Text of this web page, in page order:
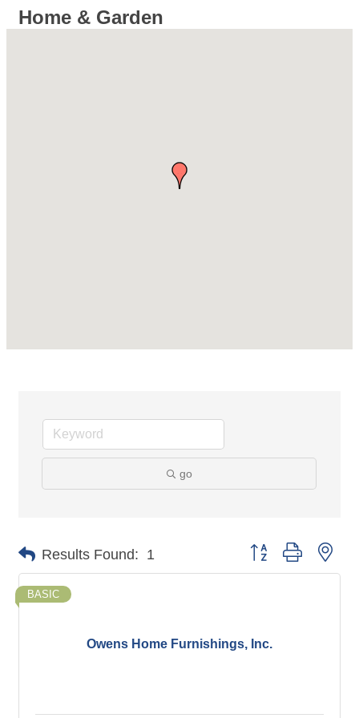
Home & Garden
go
Results Found: 1 Button group with
Owens Home Furnishings, Inc.
BASIC